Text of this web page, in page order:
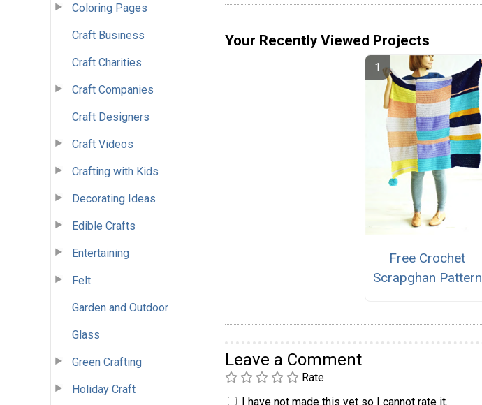
Coloring Pages
Craft Business
Craft Charities
Craft Companies
Craft Designers
Craft Videos
Crafting with Kids
Decorating Ideas
Edible Crafts
Entertaining
Felt
Garden and Outdoor
Glass
Green Crafting
Holiday Craft
Your Recently Viewed Projects
Free Crochet
Scrapghan Pattern
Leave a Comment
Rate
I have not made this yet so I cannot rate it.